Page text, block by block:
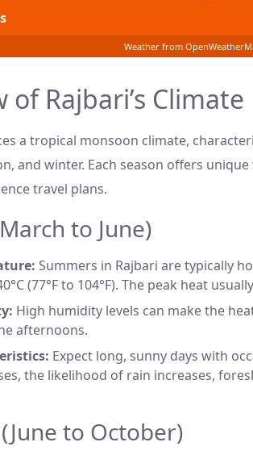
Weather from
of Rajbari’s Climate
a tropical monsoon climate,
and winter. Each season offers
travel plans.
to June)
Summers in Rajbari are typically
(77°F to 104°F). The peak heat
High humidity levels can make the
afternoons.
Expect long, sunny days with
the likelihood of rain increases,
to October)